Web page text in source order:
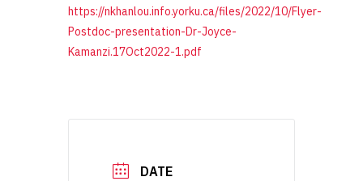
https://nkhanlou.info.yorku.ca/files/2022/10/Flyer-
Postdoc-presentation-Dr-Joyce-
Kamanzi.17Oct2022-1.pdf
DATE